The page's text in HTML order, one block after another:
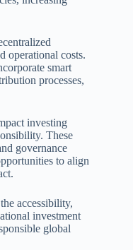
operational costs.
smart
processes,
investing
These
governance
to align
accessibility,
investment
global